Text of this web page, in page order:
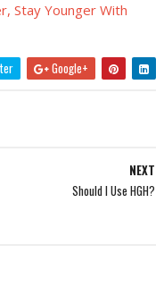
Stay Younger With
Google+
NEXT
Should I Use HGH?